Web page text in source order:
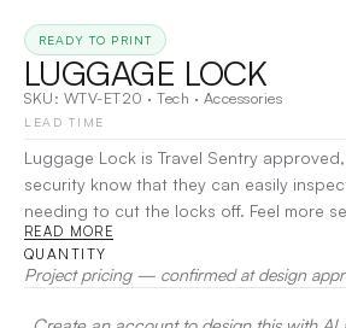
READY TO PRINT
LUGGAGE LOCK
SKU: WTV-ET20 · Tech · Accessories
LEAD TIME
Luggage Lock is Travel Sentry
security know that they can easily
needing to cut the locks off. Feel more
streamline your airport security
use lock. Full color imprinting available.
Printing, UV
READ MORE
QUANTITY
Project pricing — confirmed at design